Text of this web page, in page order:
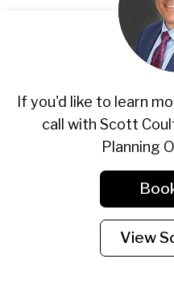
If you'd like to learn
call with Scott
Planning
View